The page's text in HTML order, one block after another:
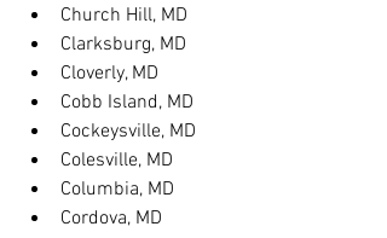
Church Hill, MD
Clarksburg, MD
Cloverly, MD
Cobb Island, MD
Cockeysville, MD
Colesville, MD
Columbia, MD
Cordova, MD